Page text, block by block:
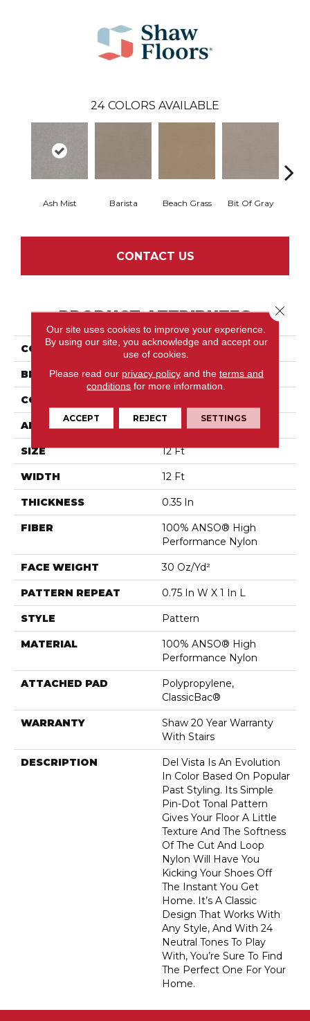
24 COLORS AVAILABLE
Ash Mist Barista Beach Grass Bit Of Gray
CONTACT US
PRODUCT ATTRIBUTES
COLLECTION Del Vista
BRAND Shaw Floors
CONSTRUCTION
APPLICATION Residential
SIZE 12 Ft
WIDTH 12 Ft
THICKNESS 0.35 In
FIBER
100% ANSO® High
Performance Nylon
FACE WEIGHT 30 Oz/yd²
PATTERN REPEAT 0.75 In W X 1 In L
STYLE Pattern
MATERIAL
100% ANSO® High
Performance Nylon
ATTACHED PAD
Polypropylene,
ClassicBac®
WARRANTY
Shaw 20 Year Warranty
With Stairs
DESCRIPTION
Del Vista Is An Evolution
In Color Based On Popular
Past Styling. Its Simple
Pin-Dot Tonal Pattern
Gives Your Floor A Little
Texture And The Softness
Of The Cut And Loop
Nylon Will Have You
Kicking Your Shoes Off
The Instant You Get
Home. It’s A Classic
Design That Works With
Any Style, And With 24
Neutral Tones To Play
With, You’re Sure To Find
The Perfect One For Your
Home.
Our site uses cookies to improve your experience.
By using our site, you acknowledge and accept our
use of cookies.
Please read our privacy policyand the terms and
conditions for more information.
ACCEPT REJECT SETTINGS
Close